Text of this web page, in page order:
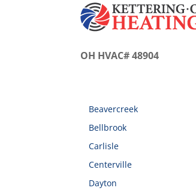
OH HVAC# 48904
Beavercreek
Bellbrook
Carlisle
Centerville
Dayton